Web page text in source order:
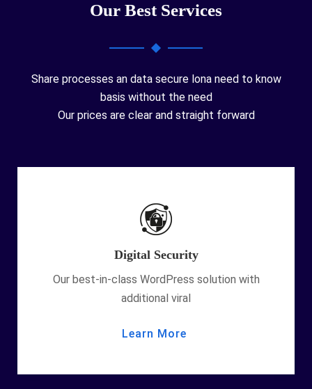
Our Best Services
Share processes an data secure lona need to know
basis without the need
Our prices are clear and straight forward
Digital Security
Our best-in-class WordPress solution with
additional viral
Learn More